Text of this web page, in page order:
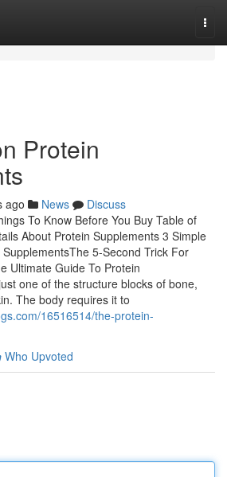
Protein
ago News
Discuss
To Know Before You Buy Table of
About Protein Supplements 3 Simple
5-Second Trick For
Ultimate Guide To Protein
one of the structure blocks of bone,
The body requires it to
16516514/the-protein-
Who Upvoted